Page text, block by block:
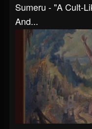
Sumeru - "a Cult-
And...